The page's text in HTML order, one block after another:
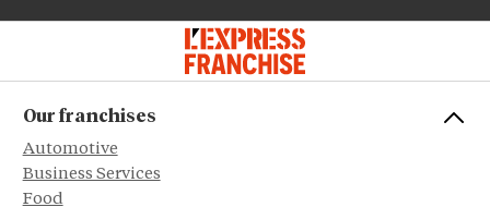
Our franchises
Automotive
Business Services
Food